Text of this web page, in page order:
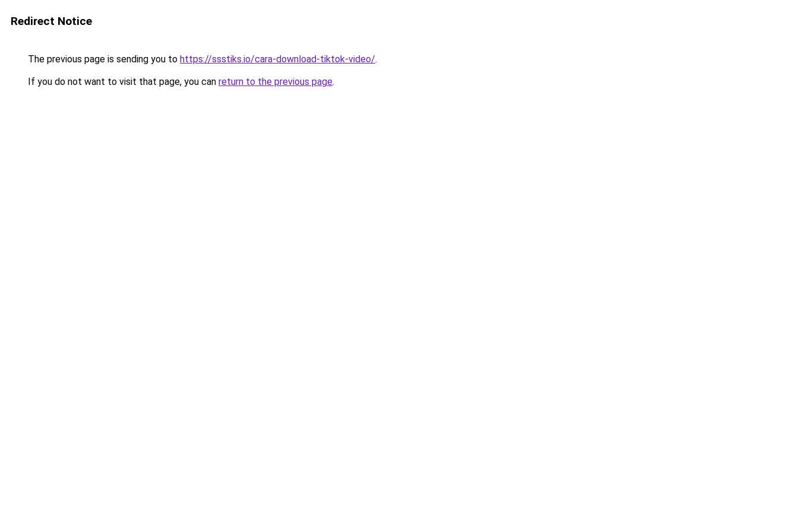
Redirect Notice
The previous page is sending you to https://ssstiks.io/cara-download-tiktok-video/.
If you do not want to visit that page, you can return to the previous page.